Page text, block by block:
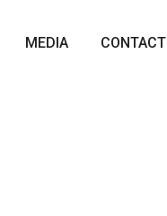
MEDIA CONTACT